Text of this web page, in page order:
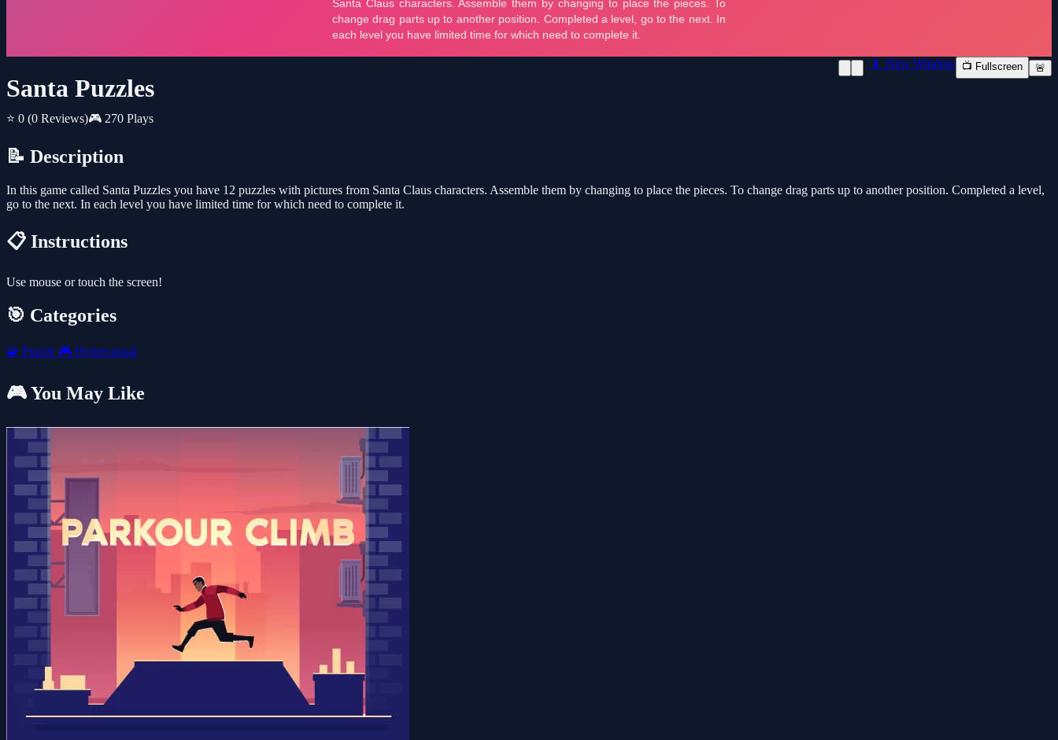
Santa Puzzles
⭐ 0 (0 Reviews)🎮 270 Plays
📱 New Window 📺 Fullscreen 🚨
📝 Description
In this game called Santa Puzzles you have 12 puzzles with pictures from Santa Claus characters. Assemble them by changing to place the pieces. To change drag parts up to another position. Completed a level,
go to the next. In each level you have limited time for which need to complete it.
📋 Instructions
Use mouse or touch the screen!
🎯 Categories
🧩 Puzzle 🎮 Hypercasual
🎮 You May Like